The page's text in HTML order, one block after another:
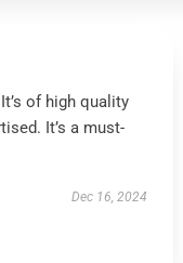
of high quality
It’s a must-
Dec 16, 2024